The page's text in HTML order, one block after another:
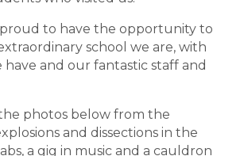
proud to have the opportunity to
school we are, with
have and our fantastic staff and
photos below from the
and dissections in the
a gig in music and a cauldron